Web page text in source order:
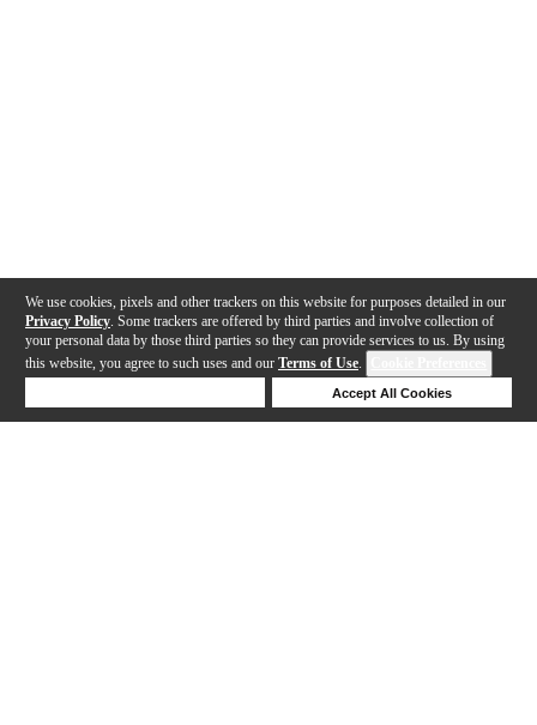
We use cookies, pixels and other trackers on this website for purposes detailed in our
Privacy Policy . Some trackers are offered by third parties and involve collection of
your personal data by those third parties so they can provide services to us. By using
this website, you agree to such uses and our Terms of Use.
Accept All Cookies